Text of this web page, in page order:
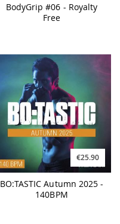
BodyGrip #06 - Royalty
Free
€25.90
BO:TASTIC Autumn 2025 -
140BPM